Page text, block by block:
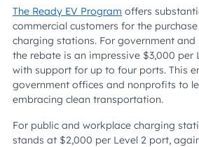
The Ready EV Program offers
commercial customers for the
charging stations. For government
the rebate is an impressive $3,000 per
with support for up to four ports. This
government offices and nonprofits to
embracing clean transportation.
For public and workplace charging
stands at $2,000 per Level 2 port,